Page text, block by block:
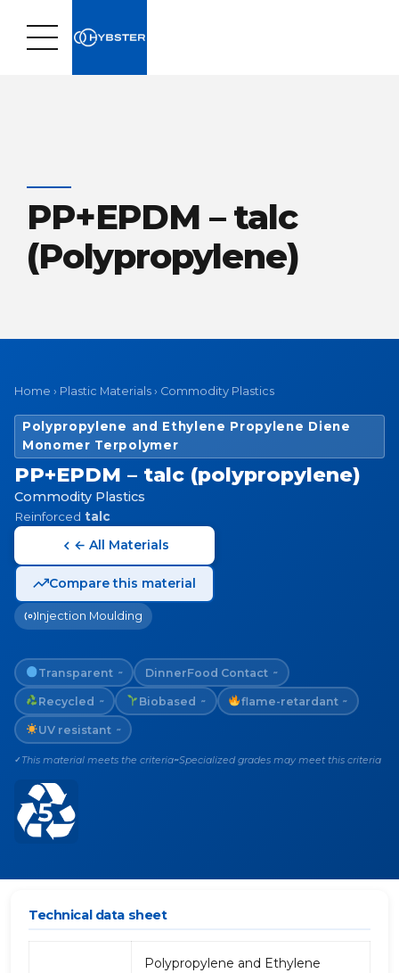
PP+EPDM – talc
(Polypropylene)
Home › Plastic Materials › Commodity Plastics
Polypropylene and Ethylene Propylene Diene
Monomer Terpolymer
PP+EPDM – talc (polypropylene)
Commodity Plastics
Reinforced talc
← All Materials
Compare this material
Injection Moulding
Transparent ~ DinnerFood Contact ~
Recycled ~ Biobased ~ flame-retardant ~
UV resistant ~
✓ This material meets the criteria~Specialized grades may meet this criteria
Technical data sheet
Polypropylene and Ethylene